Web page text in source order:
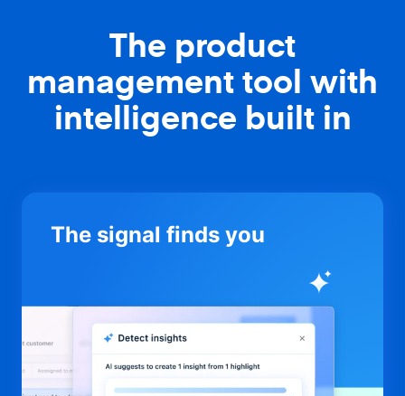
The product
management tool with
intelligence built in
The signal finds you